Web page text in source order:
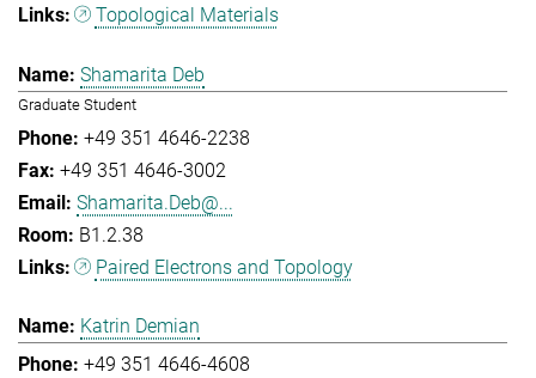
Topological Materials
Shamarita Deb
Graduate Student
+49 351 4646-2238
+49 351 4646-3002
Shamarita.Deb@...
B1.2.38
Paired Electrons and Topology
Katrin Demian
+49 351 4646-4608